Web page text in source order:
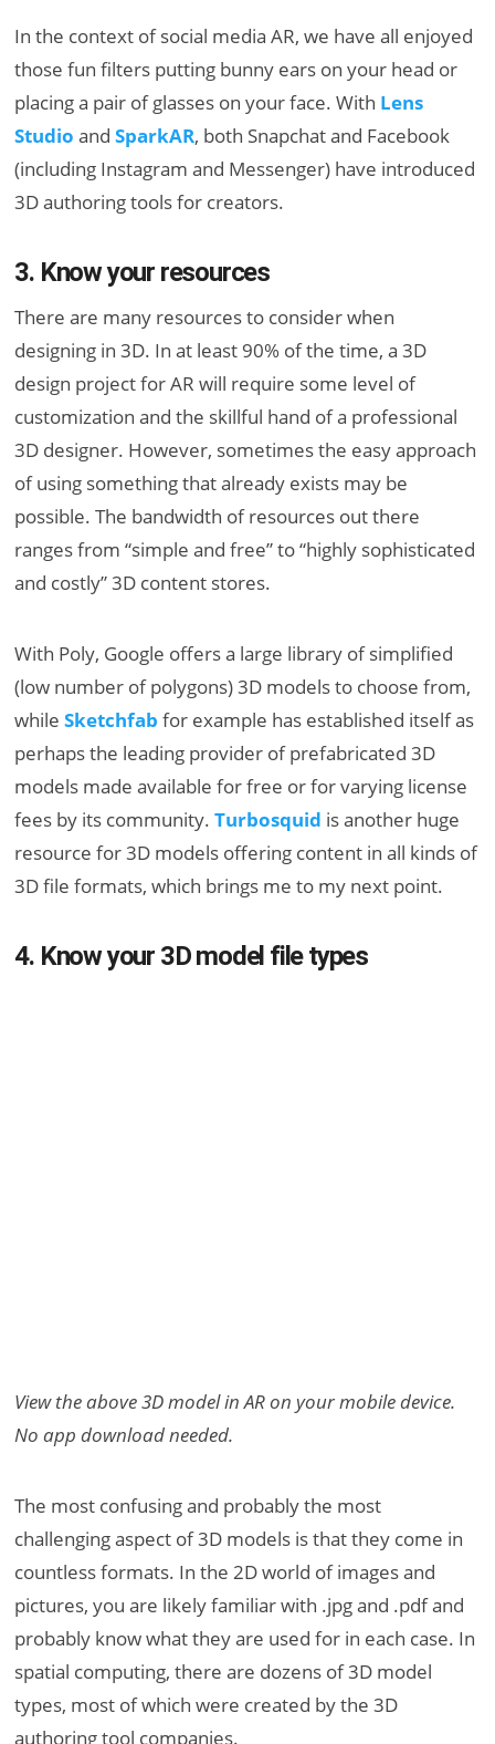
In the context of social media AR, we have all enjoyed
those fun filters putting bunny ears on your head or
placing a pair of glasses on your face. With Lens
Studio andSparkAR, both Snapchat and Facebook
(including Instagram and Messenger) have introduced
3D authoring tools for creators.
3. Know your resources
There are many resources to consider when
designing in 3D. In at least 90% of the time, a 3D
design project for AR will require some level of
customization and the skillful hand of a professional
3D designer. However, sometimes the easy approach
of using something that already exists may be
possible. The bandwidth of resources out there
ranges from “simple and free” to “highly sophisticated
and costly” 3D content stores.
With Poly, Google offers a large library of simplified
(low number of polygons) 3D models to choose from,
whileSketchfab for example has established itself as
perhaps the leading provider of prefabricated 3D
models made available for free or for varying license
fees by its community.Turbosquid is another huge
resource for 3D models offering content in all kinds of
3D file formats, which brings me to my next point.
4. Know your 3D model file types
View the above 3D model in AR on your mobile device.
No app download needed.
The most confusing and probably the most
challenging aspect of 3D models is that they come in
countless formats. In the 2D world of images and
pictures, you are likely familiar with .jpg and .pdf and
probably know what they are used for in each case. In
spatial computing, there are dozens of 3D model
types, most of which were created by the 3D
authoring tool companies.